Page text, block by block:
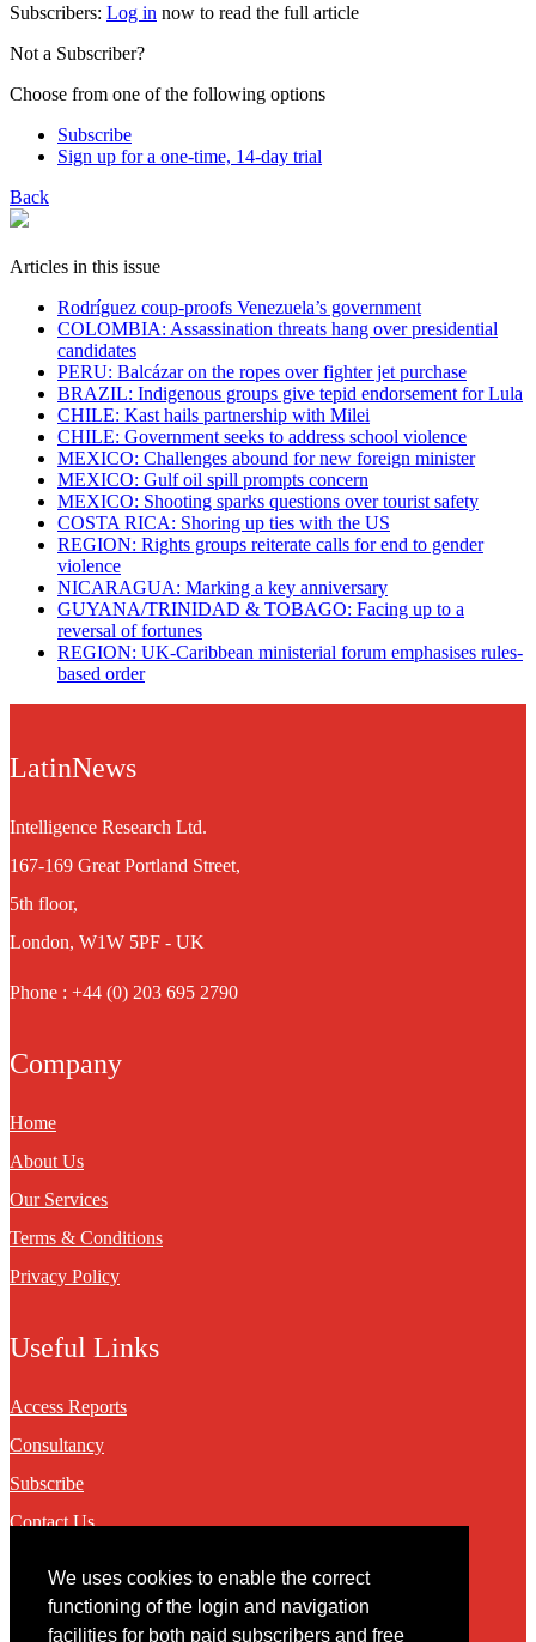
We uses cookies to enable the correct
functioning of the login and navigation
facilities for both paid subscribers and free
Subscribers: Log in now to read the full article
Not a Subscriber?
Choose from one of the following options
Subscribe
Sign up for a one-time, 14-day trial
Back
Articles in this issue
Rodríguez coup-proofs Venezuela’s government
​COLOMBIA: Assassination threats hang over presidential
candidates
PERU: Balcázar on the ropes over fighter jet purchase
BRAZIL: Indigenous groups give tepid endorsement for Lula
CHILE: Kast hails partnership with Milei
CHILE: Government seeks to address school violence
MEXICO: Challenges abound for new foreign minister
MEXICO: Gulf oil spill prompts concern
MEXICO: Shooting sparks questions over tourist safety
​COSTA RICA: Shoring up ties with the US
REGION: Rights groups reiterate calls for end to gender
violence
NICARAGUA: Marking a key anniversary
GUYANA/TRINIDAD & TOBAGO: Facing up to a
reversal of fortunes
REGION: UK-Caribbean ministerial forum emphasises rules-
based order
LatinNews
Intelligence Research Ltd.
167-169 Great Portland Street,
5th floor,
London, W1W 5PF - UK
Phone : +44 (0) 203 695 2790
Company
Home
About Us
Our Services
Terms & Conditions
Privacy Policy
Useful Links
Access Reports
Consultancy
Subscribe
Contact Us
Contact